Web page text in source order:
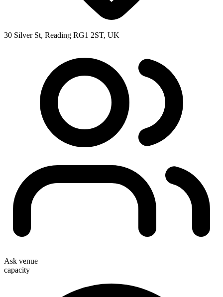
30 Silver St, Reading RG1 2ST, UK
Ask venue
capacity